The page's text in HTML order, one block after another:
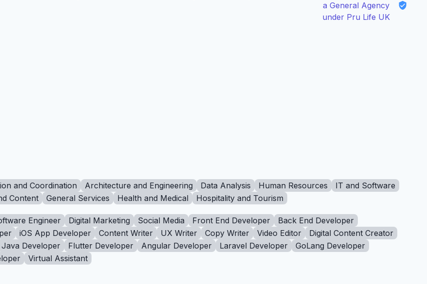
a General Agency
under Pru Life UK
and Coordination Architecture and Engineering Data Analysis Human Resources
IT and Software
Content General Services Health and Medical Hospitality and Tourism
Engineer Digital Marketing Social Media Front End Developer
Back End Developer
iOS App Developer Content Writer UX Writer Copy Writer Video Editor
Digital Content Creator
Java Developer Flutter Developer Angular Developer Laravel Developer
GoLang Developer
Virtual Assistant